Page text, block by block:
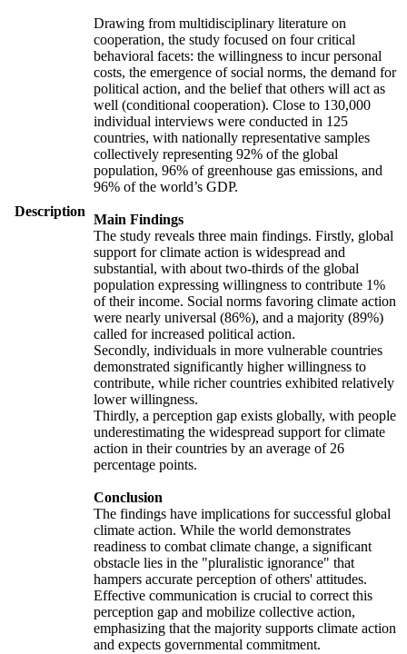
Description
Drawing from multidisciplinary literature on
cooperation, the study focused on four critical
behavioral facets: the willingness to incur personal
costs, the emergence of social norms, the demand for
political action, and the belief that others will act as
well (conditional cooperation). Close to 130,000
individual interviews were conducted in 125
countries, with nationally representative samples
collectively representing 92% of the global
population, 96% of greenhouse gas emissions, and
96% of the world’s GDP.
Main Findings
The study reveals three main findings. Firstly, global
support for climate action is widespread and
substantial, with about two-thirds of the global
population expressing willingness to contribute 1%
of their income. Social norms favoring climate action
were nearly universal (86%), and a majority (89%)
called for increased political action.
Secondly, individuals in more vulnerable countries
demonstrated significantly higher willingness to
contribute, while richer countries exhibited relatively
lower willingness.
Thirdly, a perception gap exists globally, with people
underestimating the widespread support for climate
action in their countries by an average of 26
percentage points.
Conclusion
The findings have implications for successful global
climate action. While the world demonstrates
readiness to combat climate change, a significant
obstacle lies in the "pluralistic ignorance" that
hampers accurate perception of others' attitudes.
Effective communication is crucial to correct this
perception gap and mobilize collective action,
emphasizing that the majority supports climate action
and expects governmental commitment.